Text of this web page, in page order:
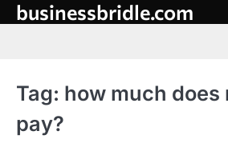
Skip
to
businessbridle.com
Tag: how much does
pay?